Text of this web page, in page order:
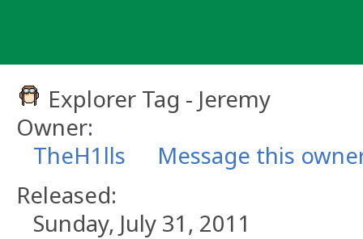
Explorer Tag - Jeremy
Owner:
TheH1lls
Message this
Released:
Sunday, July 31, 2011